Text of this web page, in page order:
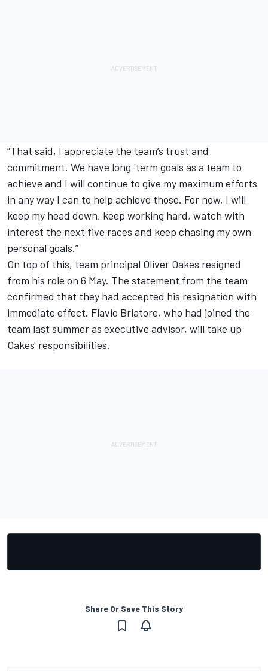
“That said, I appreciate the team’s trust and
commitment. We have long-term goals as a team to
achieve and I will continue to give my maximum efforts
in any way I can to help achieve those. For now, I will
keep my head down, keep working hard, watch with
interest the next five races and keep chasing my own
personal goals.”
On top of this, team principal Oliver Oakes resigned
from his role on 6 May. The statement from the team
confirmed that they had accepted his resignation with
immediate effect. Flavio Briatore, who had joined the
team last summer as executive advisor, will take up
Oakes' responsibilities.
Share Or Save This Story